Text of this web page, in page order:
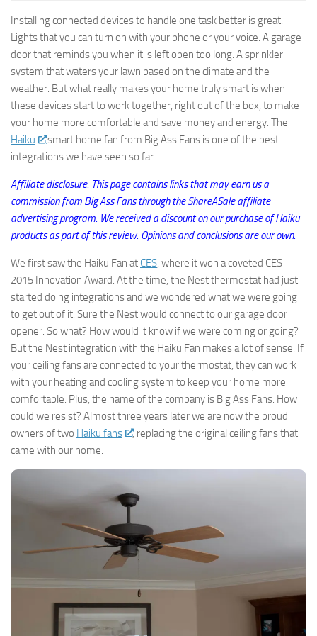
Installing connected devices to handle one task better is great.
Lights that you can turn on with your phone or your voice. A garage
door that reminds you when it is left open too long. A sprinkler
system that waters your lawn based on the climate and the
weather. But what really makes your home truly smart is when
these devices start to work together, right out of the box, to make
your home more comfortable and save money and energy. The
Haiku
smart home fan from Big Ass Fans is one of the best
integrations we have seen so far.
Affiliate disclosure: This page contains links that may earn us a
commission from Big Ass Fans through the ShareASale affiliate
advertising program. We received a discount on our purchase of Haiku
products as part of this review. Opinions and conclusions are our own.
We first saw the Haiku Fan at CES, where it won a coveted CES
2015 Innovation Award. At the time, the Nest thermostat had just
started doing integrations and we wondered what we were going
to get out of it. Sure the Nest would connect to our garage door
opener. So what? How would it know if we were coming or going?
But the Nest integration with the Haiku Fan makes a lot of sense. If
your ceiling fans are connected to your thermostat, they can work
with your heating and cooling system to keep your home more
comfortable. Plus, the name of the company is Big Ass Fans. How
could we resist? Almost three years later we are now the proud
owners of two Haiku fans
, replacing the original ceiling fans that
came with our home.